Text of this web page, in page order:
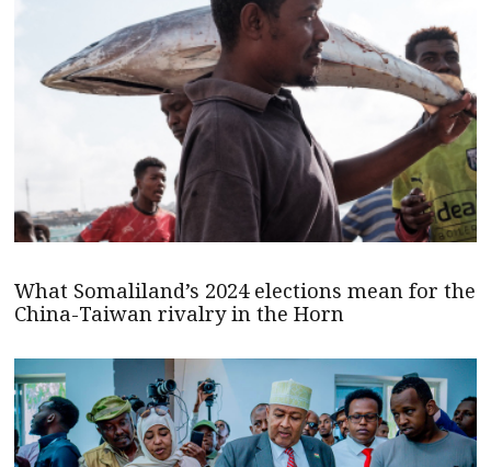
What Somaliland’s 2024 elections mean for the
China-Taiwan rivalry in the Horn